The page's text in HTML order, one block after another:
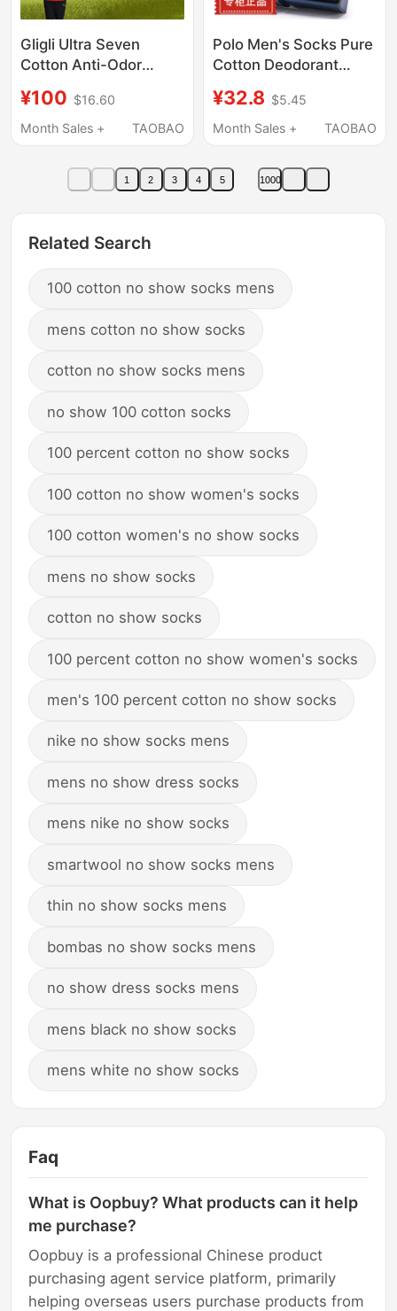
Gligli Ultra Seven
Cotton Anti-Odor
Antibacterial All-
Season Socks,
Calf Socks, Short
Socks, Women's Socks
¥100 $16.60
Month Sales +
TAOBAO
Polo Men's Socks Pure
Cotton Deodorant
Calf Breathable Solid
Color Autumn Business
¥32.8 $5.45
Month Sales +
TAOBAO
1 2 3 4 5 1000
Related Search
100 cotton no show socks mens
mens cotton no show socks
cotton no show socks mens
no show 100 cotton socks
100 percent cotton no show socks
100 cotton no show women's socks
100 cotton women's no show socks
mens no show socks
cotton no show socks
100 percent cotton no show women's socks
men's 100 percent cotton no show socks
nike no show socks mens
mens no show dress socks
mens nike no show socks
smartwool no show socks mens
thin no show socks mens
bombas no show socks mens
no show dress socks mens
mens black no show socks
mens white no show socks
Faq
What is Oopbuy? What products can it help
me purchase?
Oopbuy is a professional Chinese product
purchasing agent service platform, primarily
helping overseas users purchase products from